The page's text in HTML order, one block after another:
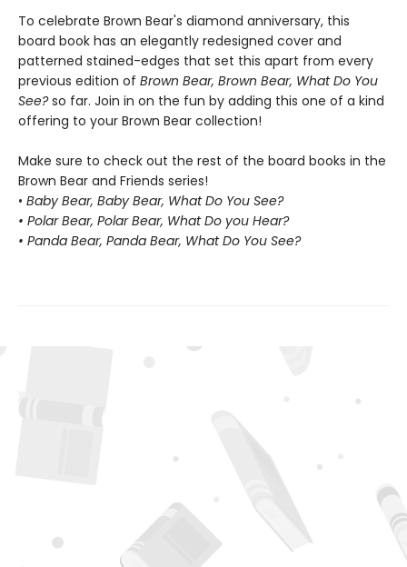
To celebrate Brown Bear's diamond anniversary, this
board book has an elegantly redesigned cover and
patterned stained-edges that set this apart from every
previous edition of Brown Bear, Brown Bear, What Do You
See?so far. Join in on the fun by adding this one of a kind
offering to your Brown Bear collection!
Make sure to check out the rest of the board books in the
Brown Bear and Friends series!
• Baby Bear, Baby Bear, What Do You See?
• Polar Bear, Polar Bear, What Do you Hear?
• Panda Bear, Panda Bear, What Do You See?